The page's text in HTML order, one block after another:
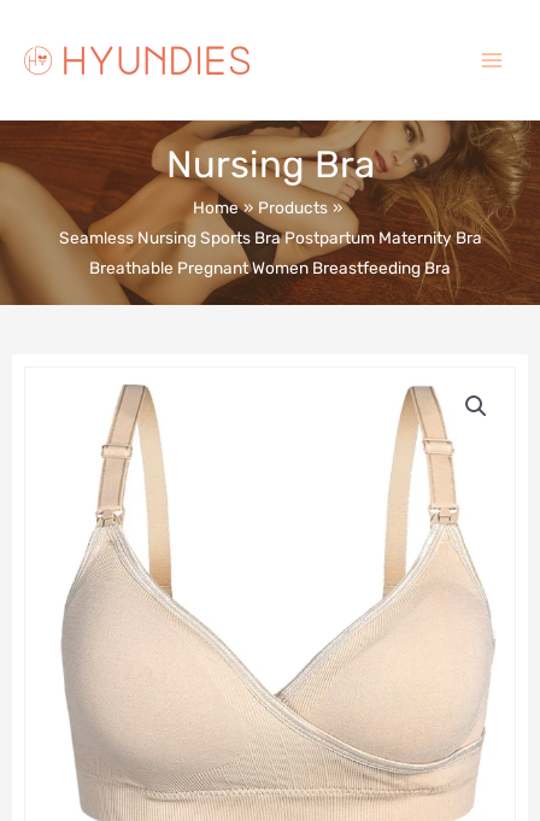
content
Menu
Nursing Bra
Home
Products
Seamless Nursing Sports Bra Postpartum Maternity Bra
Breathable Pregnant Women Breastfeeding Bra